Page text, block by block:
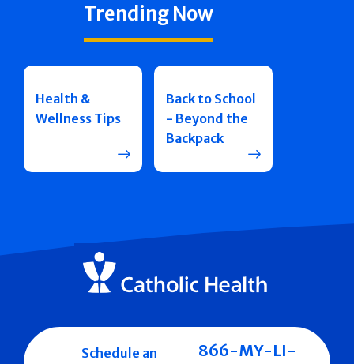
Trending Now
Health &
Wellness Tips
Back to School
- Beyond the
Backpack
Schedule an
866-MY-LI-